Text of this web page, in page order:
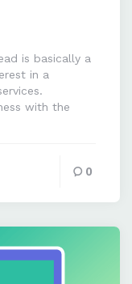
is basically a
in a
with the
0